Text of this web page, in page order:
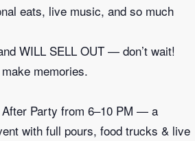
eats, live music, and so much
WILL SELL OUT — don’t wait!
memories.
Party from 6–10 PM — a
with full pours, food trucks & live